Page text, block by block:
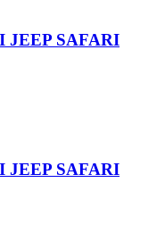
JEEP SAFARI
JEEP SAFARI